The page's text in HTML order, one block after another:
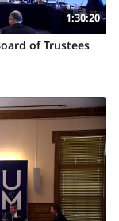
1:30:20
of Trustees